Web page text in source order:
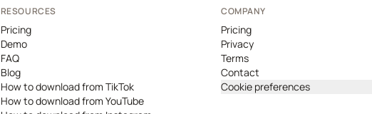
RESOURCES
Pricing
Demo
FAQ
Blog
How to download from TikTok
How to download from YouTube
COMPANY
Pricing
Privacy
Terms
Contact
Cookie preferences